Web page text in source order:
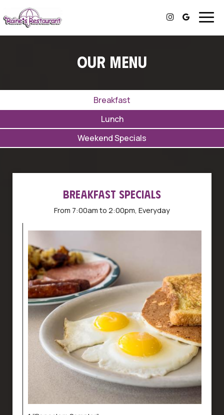
OUR MENU
Breakfast
Lunch
Weekend Specials
BREAKFAST SPECIALS
From 7:00am to 2:00pm, Everyday